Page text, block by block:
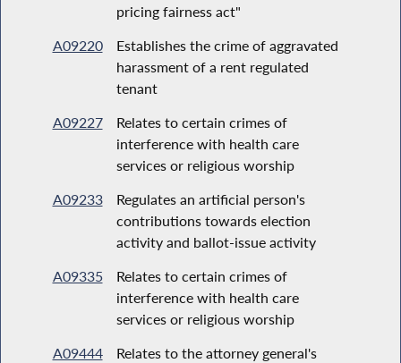
pricing fairness act"
A09220
Establishes the crime of aggravated
harassment of a rent regulated
tenant
A09227
Relates to certain crimes of
interference with health care
services or religious worship
A09233
Regulates an artificial person's
contributions towards election
activity and ballot-issue activity
A09335
Relates to certain crimes of
interference with health care
services or religious worship
A09444
Relates to the attorney general's